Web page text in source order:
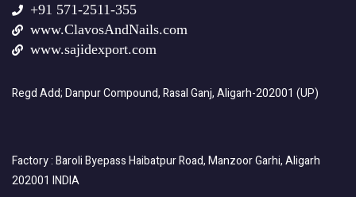
+91 571-2511-355
www.ClavosAndNails.com
www.sajidexport.com
Regd Add; Danpur Compound, Rasal Ganj, Aligarh-202001 (UP)
Factory : Baroli Byepass Haibatpur Road, Manzoor Garhi, Aligarh
202001 INDIA